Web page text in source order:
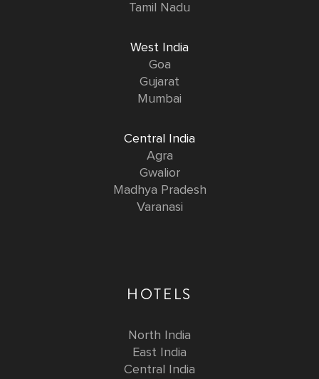
Tamil Nadu
West India
Goa
Gujarat
Mumbai
Central India
Agra
Gwalior
Madhya Pradesh
Varanasi
HOTELS
North India
East India
Central India